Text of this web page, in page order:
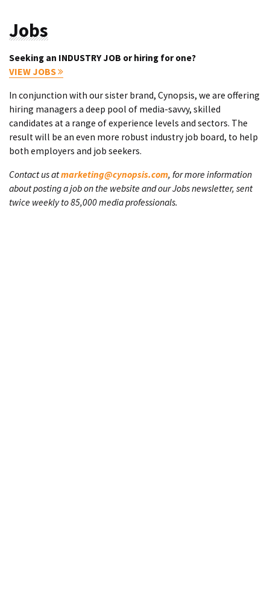
Jobs
Seeking an INDUSTRY JOB or hiring for one?
VIEW JOBS
In conjunction with our sister brand, Cynopsis, we are offering
hiring managers a deep pool of media-savvy, skilled
candidates at a range of experience levels and sectors. The
result will be an even more robust industry job board, to help
both employers and job seekers.
Contact us atmarketing@cynopsis.com, for more information
about posting a job on the website and our Jobs newsletter, sent
twice weekly to 85,000 media professionals.